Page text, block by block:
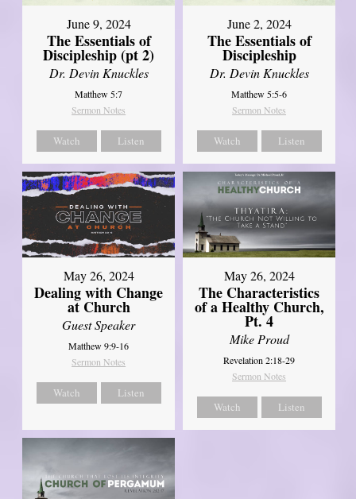
June 9, 2024
The Essentials of
Discipleship (pt 2)
Dr. Devin Knuckles
Matthew 5:7
Sermon Notes
Watch Listen
June 2, 2024
The Essentials of
Discipleship
Dr. Devin Knuckles
Matthew 5:5-6
Sermon Notes
Watch Listen
May 26, 2024
Dealing with Change
at Church
Guest Speaker
Matthew 9:9-16
Sermon Notes
Watch Listen
May 26, 2024
The Characteristics
of a Healthy Church,
Pt. 4
Mike Proud
Revelation 2:18-29
Sermon Notes
Watch Listen